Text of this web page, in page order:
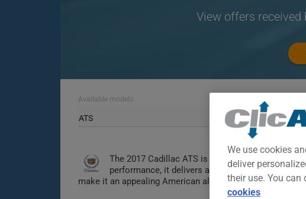
View offers received
Available models
ATS
The 2017 Cadillac ATS is a compact luxury
performance, it delivers an engaging driving
make it an appealing American alternative to prestigious
We use cookies
deliver
their use. You can
cookies